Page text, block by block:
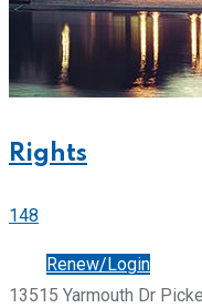
Rights
148
Renew/Login
13515 Yarmouth Dr